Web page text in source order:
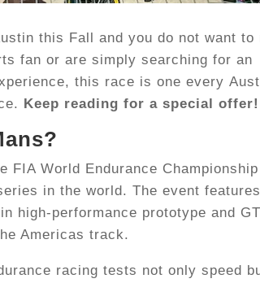
this Fall and you do not want to
fan or are simply searching for an
this race is one every
Keep reading for a special offer!
FIA World Endurance
in the world. The event
high-performance prototype and
Americas track.
racing tests not only speed